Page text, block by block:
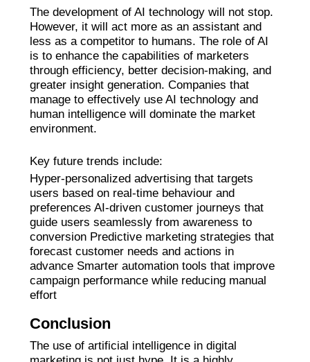
The development of AI technology will not stop.
However, it will act more as an assistant and
less as a competitor to humans. The role of AI
is to enhance the capabilities of marketers
through efficiency, better decision-making, and
greater insight generation. Companies that
manage to effectively use AI technology and
human intelligence will dominate the market
environment.
Key future trends include:
Hyper-personalized advertising that targets
users based on real-time behaviour and
preferences AI-driven customer journeys that
guide users seamlessly from awareness to
conversion Predictive marketing strategies that
forecast customer needs and actions in
advance Smarter automation tools that improve
campaign performance while reducing manual
effort
Conclusion
The use of artificial intelligence in digital